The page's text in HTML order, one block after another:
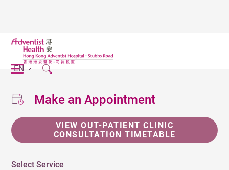
EN
Make an Appointment
VIEW OUT-PATIENT CLINIC
CONSULTATION TIMETABLE
Select Service